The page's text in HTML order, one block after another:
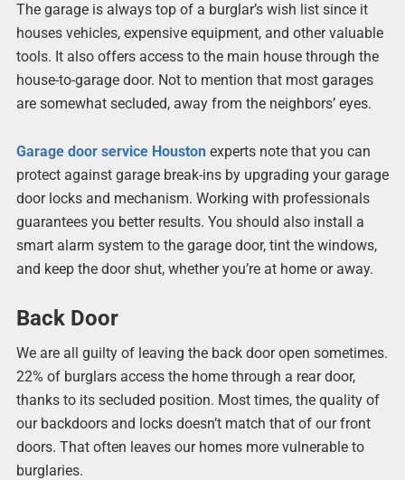
The garage is always top of a burglar’s wish list since it
houses vehicles, expensive equipment, and other valuable
tools. It also offers access to the main house through the
house-to-garage door. Not to mention that most garages
are somewhat secluded, away from the neighbors’ eyes.
Garage door service Houstonexperts note that you can
protect against garage break-ins by upgrading your garage
door locks and mechanism. Working with professionals
guarantees you better results. You should also install a
smart alarm system to the garage door, tint the windows,
and keep the door shut, whether you’re at home or away.
Back Door
We are all guilty of leaving the back door open sometimes.
22% of burglars access the home through a rear door,
thanks to its secluded position. Most times, the quality of
our backdoors and locks doesn’t match that of our front
doors. That often leaves our homes more vulnerable to
burglaries.